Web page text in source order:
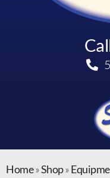
Home»Shop»